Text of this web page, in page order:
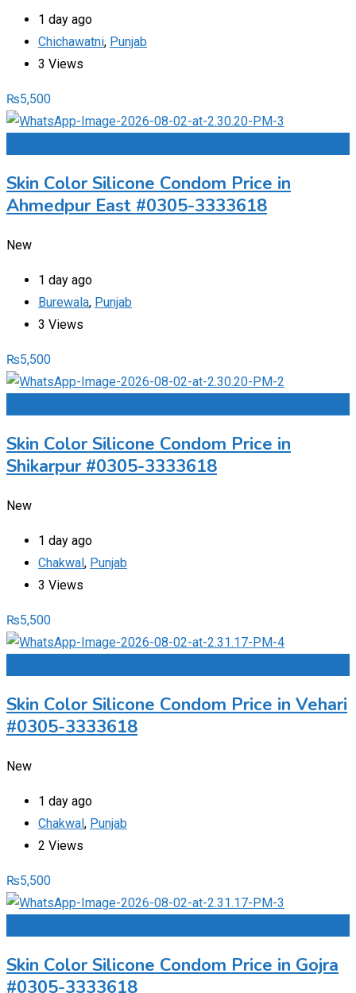
1 day ago
Chichawatni, Punjab
3 Views
₨5,500
Skin Color Silicone Condom Price in
Ahmedpur East #0305-3333618
New
1 day ago
Burewala, Punjab
3 Views
₨5,500
Skin Color Silicone Condom Price in
Shikarpur #0305-3333618
New
1 day ago
Chakwal, Punjab
3 Views
₨5,500
Skin Color Silicone Condom Price in Vehari
#0305-3333618
New
1 day ago
Chakwal, Punjab
2 Views
₨5,500
Skin Color Silicone Condom Price in Gojra
#0305-3333618